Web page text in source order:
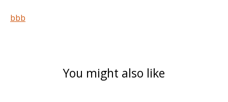
bbb
You might also like